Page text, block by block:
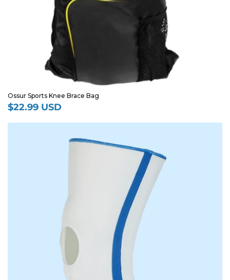
Ossur Sports Knee Brace Bag
Regular
$22.99 USD